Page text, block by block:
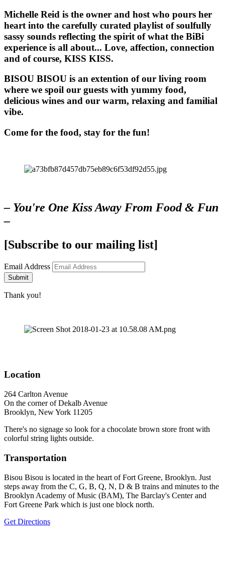
Michelle Reid is the owner and host who pours her
heart into the carefully curated playlist of soulfully
sassy sounds reflecting the spirit of what the BiBi
experience is all about... Love, affection, connection
and of course, KISS KISS.
BISOU BISOU is an extention of our living room
where we spoil our guests with yummy food,
delicious wines and our warm, relaxing and familial
vibe.
Come for the food, stay for the fun!
– You're One Kiss Away From Food & Fun
–
[Subscribe to our mailing list]
Email Address
Submit
Thank you!
Location
264 Carlton Avenue
On the corner of Dekalb Avenue
Brooklyn, New York 11205
There's no signage so look for a chocolate brown store front with
colorful string lights outside.
Transportation
Bisou Bisou is located in the heart of Fort Greene, Brooklyn. Just
steps away from the C, G, B, Q, N, D & B trains and minutes to the
Brooklyn Academy of Music (BAM), The Barclay's Center and
Fort Greene Park which is just one block north.
Get Directions